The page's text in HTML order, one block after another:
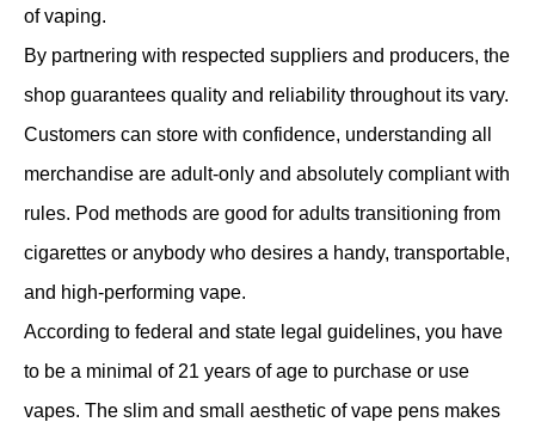
of vaping.
By partnering with respected suppliers and producers, the
shop guarantees quality and reliability throughout its vary.
Customers can store with confidence, understanding all
merchandise are adult-only and absolutely compliant with
rules. Pod methods are good for adults transitioning from
cigarettes or anybody who desires a handy, transportable,
and high-performing vape.
According to federal and state legal guidelines, you have
to be a minimal of 21 years of age to purchase or use
vapes. The slim and small aesthetic of vape pens makes